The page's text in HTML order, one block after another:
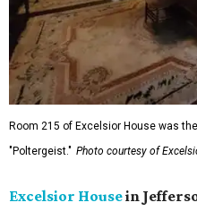
Room 215 of Excelsior House was
"Poltergeist." Photo courtesy of
Excelsior Housein